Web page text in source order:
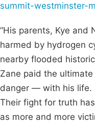
summit-westminster-
“His parents, Kye and
harmed by hydrogen
nearby flooded
Zane paid the
danger — with his life.
Their fight for truth
as more and more